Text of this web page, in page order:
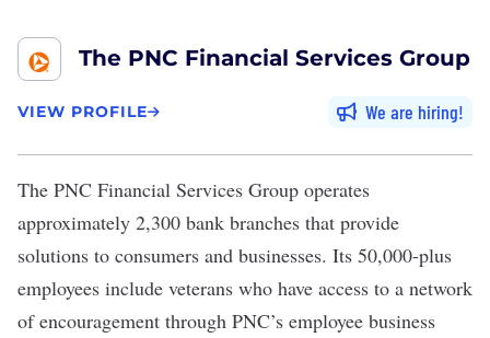
The PNC Financial Services Group
VIEW PROFILE We are hiring
The PNC Financial Services Group operates
approximately 2,300 bank branches that provide
solutions to consumers and businesses. Its 50,000-plus
employees include veterans who have access to a network
of encouragement through PNC’s employee business